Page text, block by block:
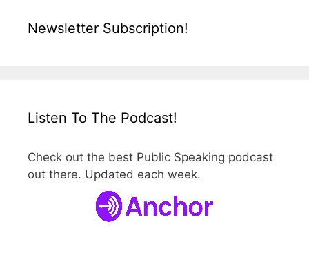
Newsletter Subscription!
Listen To The Podcast!
Check out the best Public Speaking podcast
out there. Updated each week.